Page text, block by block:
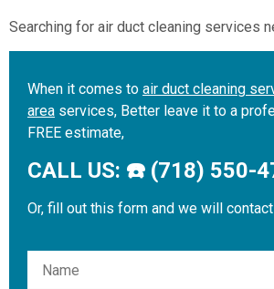
Searching for air duct cleaning services
When it comes to air duct cleaning
area services, Better leave it to a
FREE estimate,
CALL US: ☎️ (718) 550-
Or, fill out this form and we will
Please leave this field empty.